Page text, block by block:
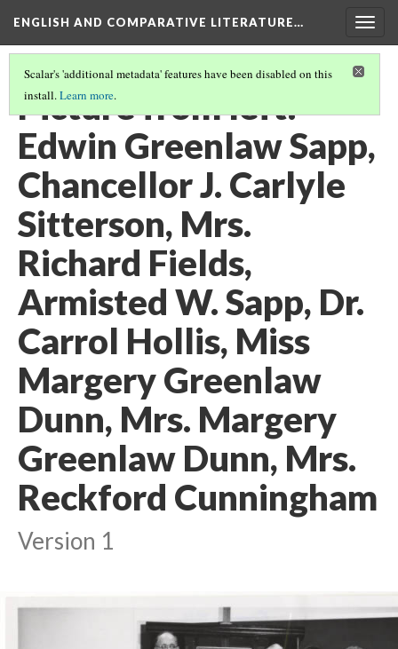
ENGLISH AND COMPARATIVE LITERATURE…
Scalar's 'additional metadata' features have been disabled on this
install.Learn more.
Picture from left:
Edwin Greenlaw Sapp,
Chancellor J. Carlyle
Sitterson, Mrs.
Richard Fields,
Armisted W. Sapp, Dr.
Carrol Hollis, Miss
Margery Greenlaw
Dunn, Mrs. Margery
Greenlaw Dunn, Mrs.
Reckford Cunningham
Version 1